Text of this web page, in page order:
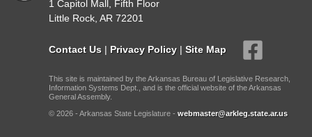
1 Capitol Mall, Fifth Floor
Little Rock, AR 72201
Contact Us | Privacy Policy | Site Map
This site is maintained by the Arkansas Bureau of Legislative Research,
Information Systems Dept., and is the official website of the Arkansas
General Assembly.
© 2026 - Arkansas State Legislature - webmaster@arkleg.state.ar.us